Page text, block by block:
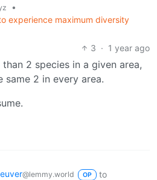
•
experience maximum diversity
3 · 1 year ago
2 species in a given area,
same 2 in every area.
@lemmy.world OP
to